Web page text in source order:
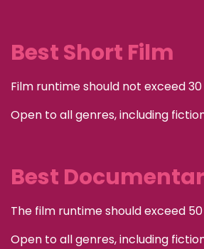
Best Short Film
Film runtime should not exceed
Open to all genres, including
Best
The film runtime should exceed
Open to all genres, including